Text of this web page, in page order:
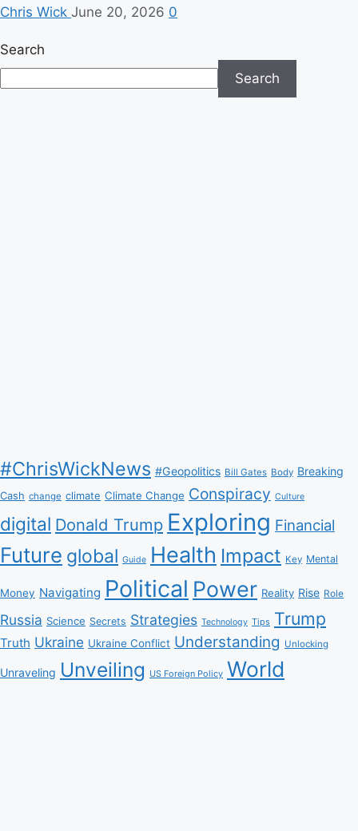
Chris Wick June 20, 2026 0
Search
Search
#ChrisWickNews #Geopolitics Bill Gates Body Breaking
Cash change climate Climate Change Conspiracy Culture
digital Donald Trump Exploring Financial
Future global Guide Health Impact Key Mental
Money Navigating Political Power Reality Rise Role
Russia Science Secrets Strategies Technology Tips Trump
Truth Ukraine Ukraine Conflict Understanding Unlocking
Unraveling Unveiling US Foreign Policy World